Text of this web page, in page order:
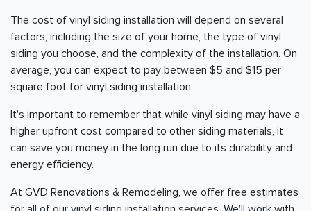
The cost of vinyl siding installation will depend on several
factors, including the size of your home, the type of vinyl
siding you choose, and the complexity of the installation. On
average, you can expect to pay between $5 and $15 per
square foot for vinyl siding installation.
It's important to remember that while vinyl siding may have a
higher upfront cost compared to other siding materials, it
can save you money in the long run due to its durability and
energy efficiency.
At GVD Renovations & Remodeling, we offer free estimates